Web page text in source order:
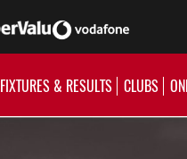
FIXTURES & RESULTS CLUBS